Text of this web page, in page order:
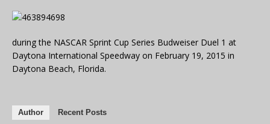
during the NASCAR Sprint Cup Series Budweiser Duel 1 at
Daytona International Speedway on February 19, 2015 in
Daytona Beach, Florida.
Author Recent Posts